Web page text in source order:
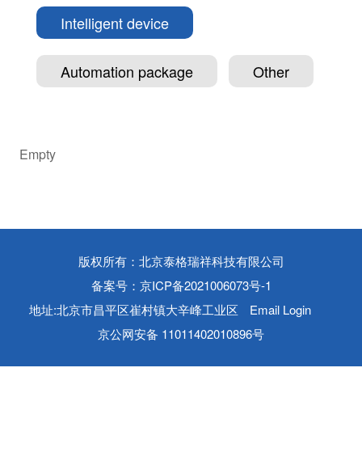
Environmental
Corporate client
Intelligent device
Automation package Other
Empty
版权所有：北京泰格瑞祥科技有限公司
备案号：京ICP备2021006073号-1
地址:北京市昌平区崔村镇大辛峰工业区
Email Login
京公网安备 11011402010896号